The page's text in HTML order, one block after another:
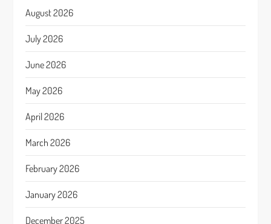
August 2026
July 2026
June 2026
May 2026
April 2026
March 2026
February 2026
January 2026
December 2025